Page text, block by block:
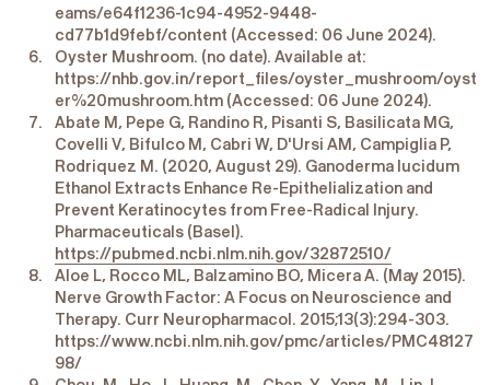
eams/e64f1236-1c94-4952-9448-
cd77b1d9febf/content (Accessed: 06 June 2024).
Oyster Mushroom. (no date). Available at:
https://nhb.gov.in/report_files/oyster_mushroom/oyst
er%20mushroom.htm (Accessed: 06 June 2024).
Abate M, Pepe G, Randino R, Pisanti S, Basilicata MG,
Covelli V, Bifulco M, Cabri W, D'Ursi AM, Campiglia P,
Rodriquez M. (2020, August 29). Ganoderma lucidum
Ethanol Extracts Enhance Re-Epithelialization and
Prevent Keratinocytes from Free-Radical Injury.
Pharmaceuticals (Basel).
https://pubmed.ncbi.nlm.nih.gov/32872510/
Aloe L, Rocco ML, Balzamino BO, Micera A. (May 2015).
Nerve Growth Factor: A Focus on Neuroscience and
Therapy. Curr Neuropharmacol. 2015;13(3):294-303.
https://www.ncbi.nlm.nih.gov/pmc/articles/PMC48127
98/